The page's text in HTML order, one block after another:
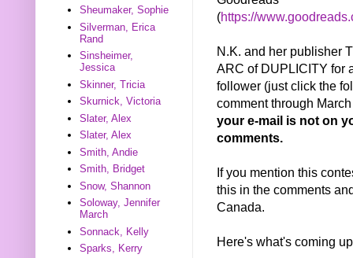
(https://
N.K. and her publisher
ARC of DUPLICITY for
follower (just click the
comment through
your e-mail is not on
comments.
If you mention this
this in the comments
Canada.
Here's what's coming
Sheumaker, Sophie
Silverman, Erica
Rand
Sinsheimer,
Jessica
Skinner, Tricia
Skurnick, Victoria
Slater, Alex
Slater, Alex
Smith, Andie
Smith, Bridget
Snow, Shannon
Soloway, Jennifer
March
Sonnack, Kelly
Sparks, Kerry